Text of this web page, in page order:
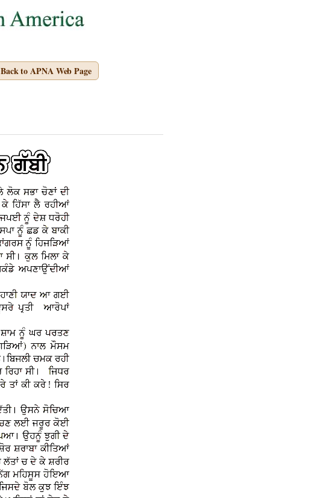
Back to APNA Web Page